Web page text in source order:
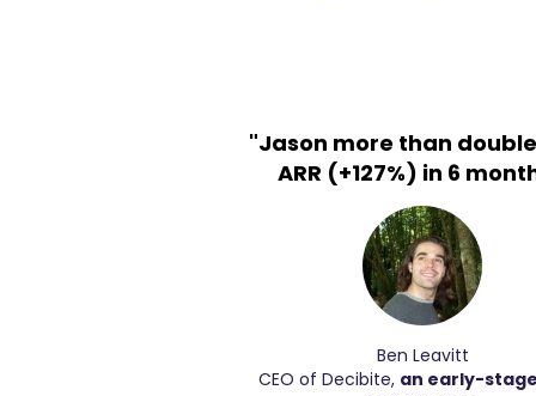
"Jason more than
ARR (+127%) in 6
Ben Leavitt
CEO of Decibite, an early-